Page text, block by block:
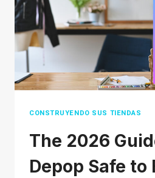
SAFETY
TIPS,
PROTECT
YOURSELF
CONSTRUYENDO SUS TIENDAS
The 2026
Depop Safe to